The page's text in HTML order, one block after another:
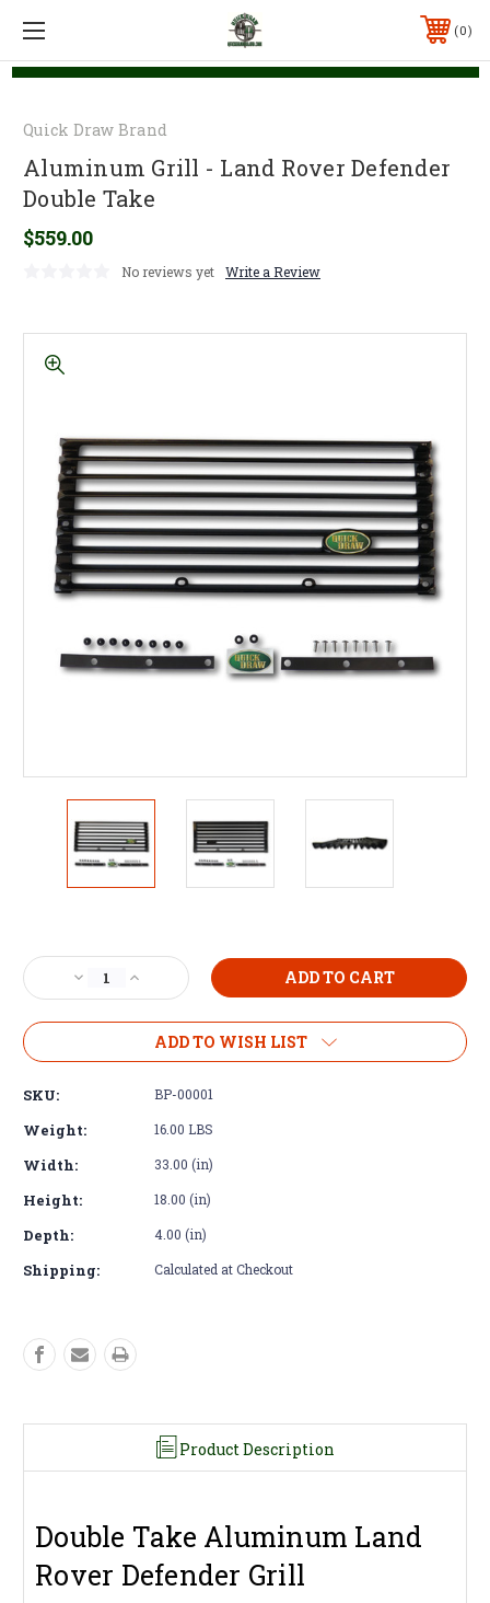
0
Quick Draw Brand
Aluminum Grill - Land Rover Defender
Double Take
$559.00
No reviews yet Write a Review
Stock:
Decrease
Quantity
of
Aluminum
Grill
Rover
Double
Increase
Quantity
of
Aluminum
Grill
Land
Rover
Double
ADD TO WISH LIST
SKU: BP-00001
Weight: 16.00 LBS
Width: 33.00 (in)
Height: 18.00 (in)
Depth: 4.00 (in)
Shipping: Calculated at Checkout
Product Description
Double Take Aluminum Land
Rover Defender Grill